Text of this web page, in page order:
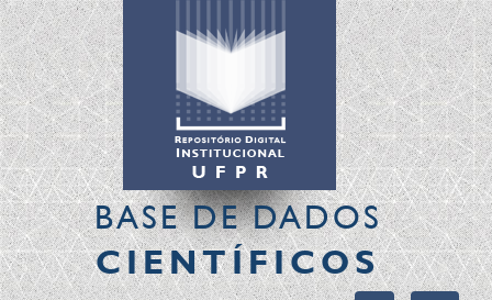
BASE DE DADOS
CIENTÍFICOS